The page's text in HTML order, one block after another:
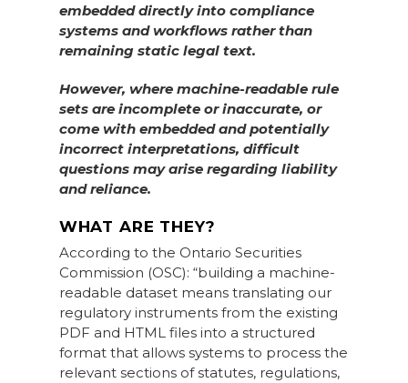
embedded directly into compliance
systems and workflows rather than
remaining static legal text.
However, where machine-readable rule
sets are incomplete or inaccurate, or
come with embedded and potentially
incorrect interpretations, difficult
questions may arise regarding liability
and reliance.
WHAT ARE THEY?
According to the Ontario Securities
Commission (OSC): “building a machine-
readable dataset means translating our
regulatory instruments from the existing
PDF and HTML files into a structured
format that allows systems to process the
relevant sections of statutes, regulations,